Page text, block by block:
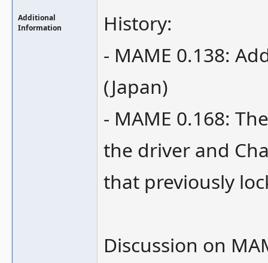
Additional
Information
History:
- MAME 0.138:
(Japan)
- MAME 0.168:
the driver and
that previously
Discussion on